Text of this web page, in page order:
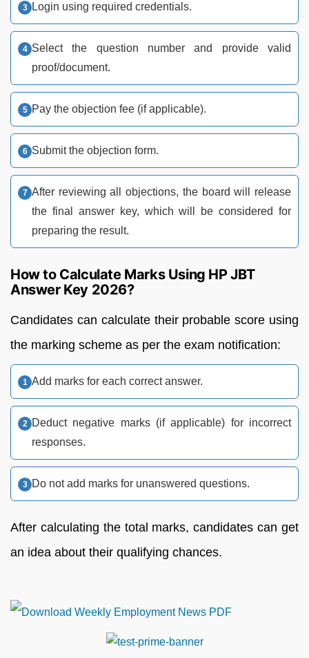
Login using required credentials.
Select the question number and provide valid
proof/document.
Pay the objection fee (if applicable).
Submit the objection form.
After reviewing all objections, the board will release
the final answer key, which will be considered for
preparing the result.
How to Calculate Marks Using HP JBT
Answer Key 2026?
Candidates can calculate their probable score using
the marking scheme as per the exam notification:
Add marks for each correct answer.
Deduct negative marks (if applicable) for incorrect
responses.
Do not add marks for unanswered questions.
After calculating the total marks, candidates can get
an idea about their qualifying chances.